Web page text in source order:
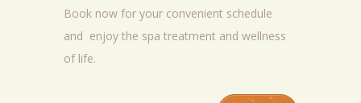
Book now for your convenient schedule
and enjoy the spa treatment and wellness
of life.